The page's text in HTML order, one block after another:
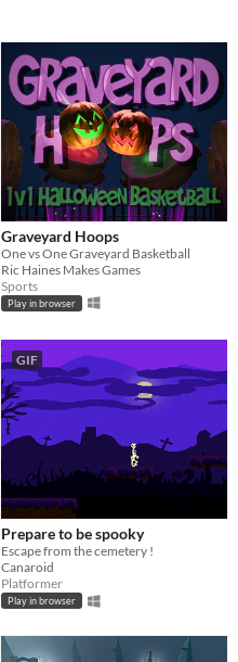
Graveyard Hoops
One vs One Graveyard Basketball
Ric Haines Makes Games
Sports
Play in browser
GIF
Prepare to be spooky
Escape from the cemetery !
Canaroid
Platformer
Play in browser